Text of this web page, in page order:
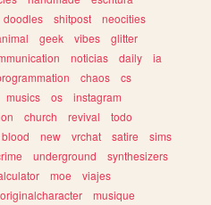
doodles shitpost
neocities
geek vibes
glitter
noticias daily
ia
chaos
cs
musics os
instagram
church revival
todo
blood new vrchat satire
sims
underground
synthesizers
moe
viajes
originalcharacter
musique